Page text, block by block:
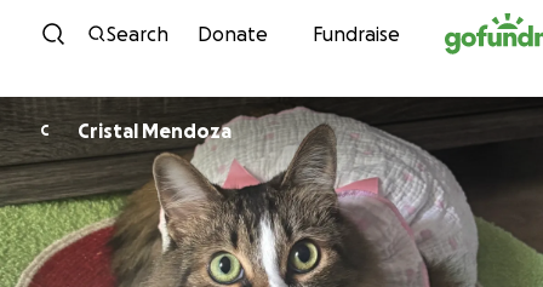
Skip to content
Search Donate Fundraise
C Cristal Mendoza